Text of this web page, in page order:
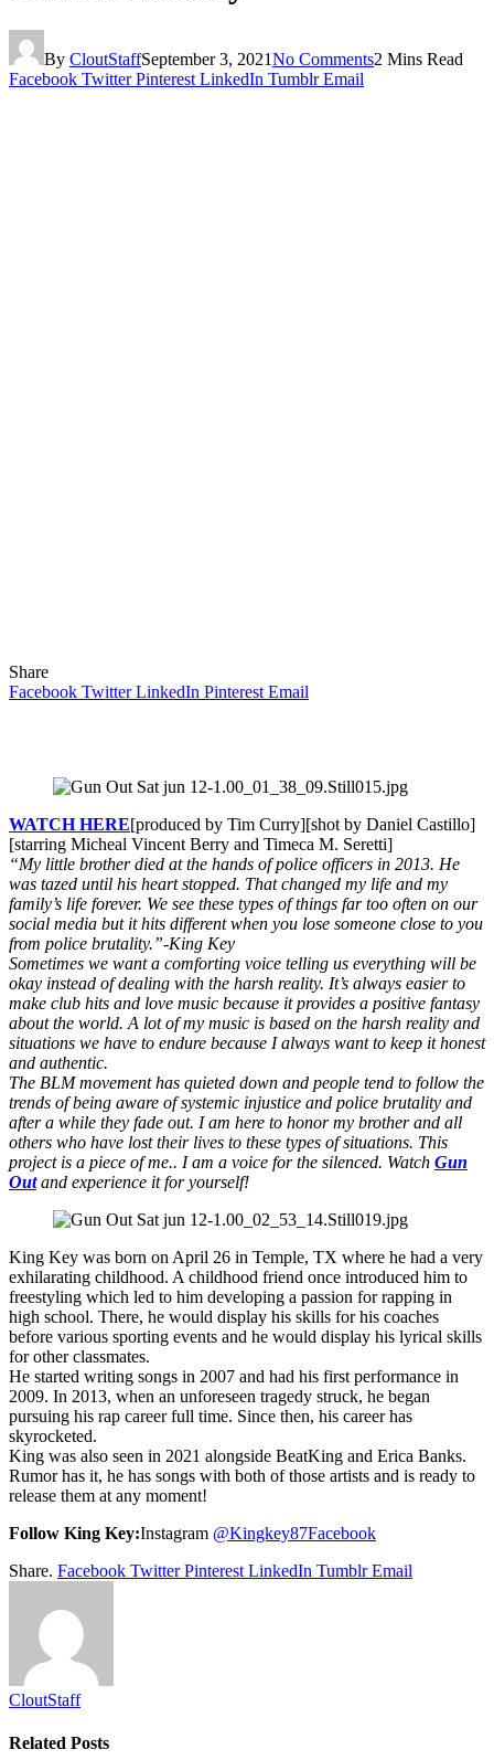
By CloutStaffSeptember 3, 2021No Comments2 Mins Read
Facebook Twitter Pinterest LinkedIn Tumblr Email
Share
Facebook Twitter LinkedIn Pinterest Email
WATCH HERE[produced by Tim Curry][shot by Daniel Castillo]
[starring Micheal Vincent Berry and Timeca M. Seretti]
“My little brother died at the hands of police officers in 2013. He
was tazed until his heart stopped. That changed my life and my
family’s life forever. We see these types of things far too often on our
social media but it hits different when you lose someone close to you
from police brutality.”-King Key
Sometimes we want a comforting voice telling us everything will be
okay instead of dealing with the harsh reality. It’s always easier to
make club hits and love music because it provides a positive fantasy
about the world. A lot of my music is based on the harsh reality and
situations we have to endure because I always want to keep it honest
and authentic.
The BLM movement has quieted down and people tend to follow the
trends of being aware of systemic injustice and police brutality and
after a while they fade out. I am here to honor my brother and all
others who have lost their lives to these types of situations. This
project is a piece of me.. I am a voice for the silenced. Watch Gun
Outand experience it for yourself!
King Key was born on April 26 in Temple, TX where he had a very
exhilarating childhood. A childhood friend once introduced him to
freestyling which led to him developing a passion for rapping in
high school. There, he would display his skills for his coaches
before various sporting events and he would display his lyrical skills
for other classmates.
He started writing songs in 2007 and had his first performance in
2009. In 2013, when an unforeseen tragedy struck, he began
pursuing his rap career full time. Since then, his career has
skyrocketed.
King was also seen in 2021 alongside BeatKing and Erica Banks.
Rumor has it, he has songs with both of those artists and is ready to
release them at any moment!
Follow King Key:Instagram @Kingkey87Facebook
Share. Facebook Twitter Pinterest LinkedIn Tumblr Email
CloutStaff
Related Posts